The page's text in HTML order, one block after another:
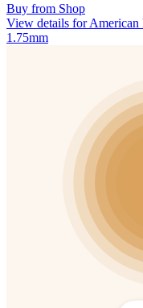
Buy from Shop
View details for
1.75mm